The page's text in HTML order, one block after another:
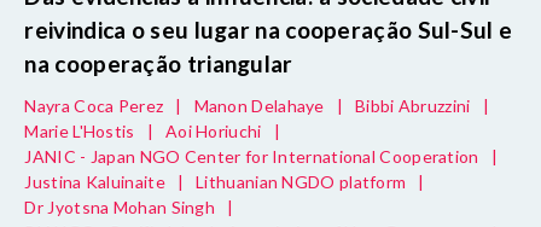
reivindica o seu lugar na cooperação Sul-Sul e
na cooperação triangular
Nayra Coca Perez | Manon Delahaye | Bibbi Abruzzini
|
Marie L'Hostis
| Aoi Horiuchi
|
JANIC - Japan NGO Center for International Cooperation
|
Justina Kaluinaite
| Lithuanian NGDO platform
|
Dr Jyotsna Mohan Singh
|